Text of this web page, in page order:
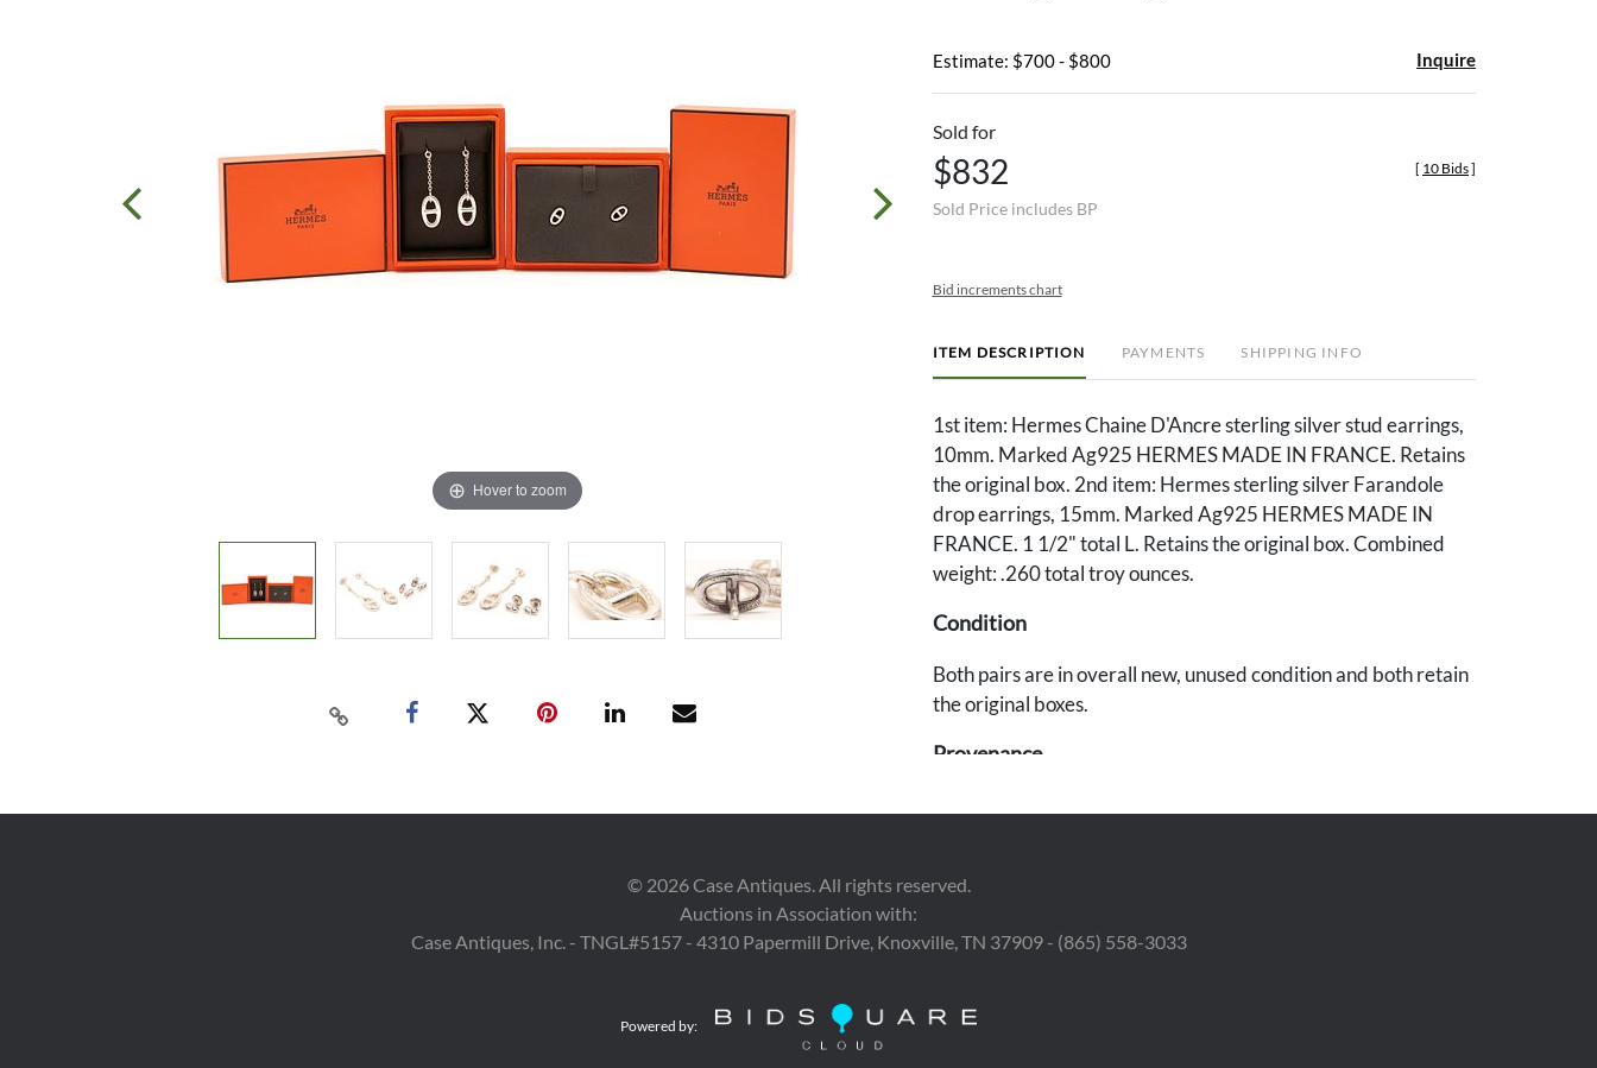
Hover to zoom
Estimate: $700 - $800 Inquire
Sold for
$832
Sold Price includes BP
[ 10 Bids]
Bid increments chart
ITEM DESCRIPTION PAYMENTS SHIPPING INFO
1st item: Hermes Chaine D'Ancre sterling silver stud earrings,
10mm. Marked Ag925 HERMES MADE IN FRANCE. Retains
the original box. 2nd item: Hermes sterling silver Farandole
drop earrings, 15mm. Marked Ag925 HERMES MADE IN
FRANCE. 1 1/2" total L. Retains the original box. Combined
weight: .260 total troy ounces.
Condition
Both pairs are in overall new, unused condition and both retain
the original boxes.
Provenance
© 2026Case Antiques. All rights reserved.
Auctions in Association with:
Case Antiques, Inc. - TNGL#5157 - 4310 Papermill Drive, Knoxville, TN 37909 - (865) 558-3033
Powered by: